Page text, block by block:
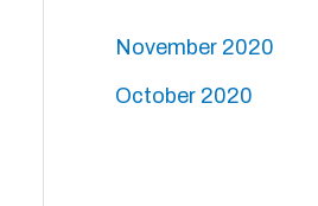
November 2020
October 2020